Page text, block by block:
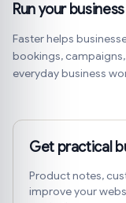
Run your
Faster helps
bookings,
everyday business
Get practical
Product notes,
improve your